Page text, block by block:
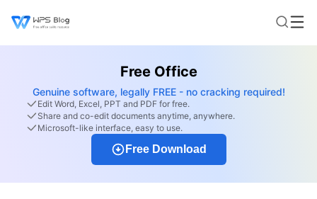
Free Office
Genuine software, legally FREE - no cracking required!
Edit Word, Excel, PPT and PDF for free.
Share and co-edit documents anytime, anywhere.
Microsoft-like interface, easy to use.
Free Download